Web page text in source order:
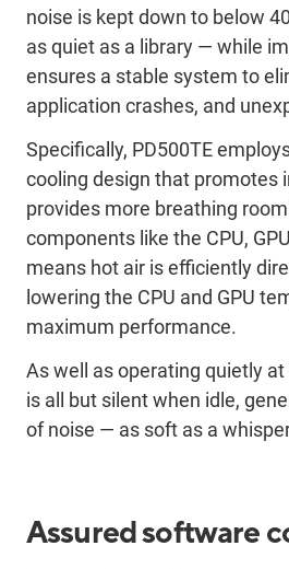
noise is kept down to below
as quiet as a library — while
ensures a stable system to
application crashes, and
Specifically, PD500TE
cooling design that promotes
provides more breathing
components like the CPU,
means hot air is efficiently
lowering the CPU and GPU
maximum performance.
As well as operating quietly at
is all but silent when idle,
of noise — as soft as a
Assured software